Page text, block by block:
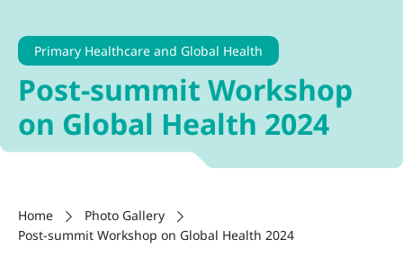
Primary Healthcare and Global Health
Post-summit Workshop
on Global Health 2024
Home
Photo Gallery
Post-summit Workshop on Global Health 2024